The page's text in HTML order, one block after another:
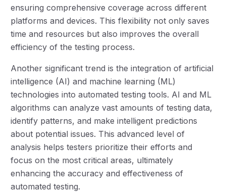
ensuring comprehensive coverage across different
platforms and devices. This flexibility not only saves
time and resources but also improves the overall
efficiency of the testing process.
Another significant trend is the integration of artificial
intelligence (AI) and machine learning (ML)
technologies into automated testing tools. AI and ML
algorithms can analyze vast amounts of testing data,
identify patterns, and make intelligent predictions
about potential issues. This advanced level of
analysis helps testers prioritize their efforts and
focus on the most critical areas, ultimately
enhancing the accuracy and effectiveness of
automated testing.